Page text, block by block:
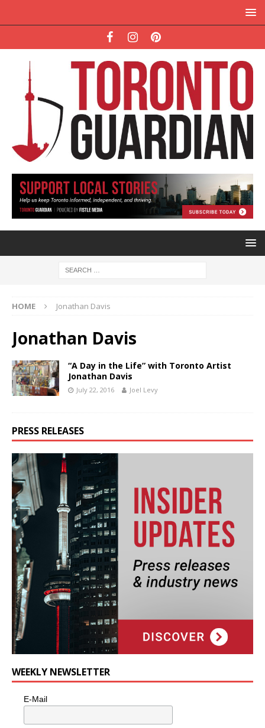
HOME Jonathan Davis
Jonathan Davis
“A Day in the Life” with Toronto Artist
Jonathan Davis
July 22, 2016 Joel Levy
PRESS RELEASES
WEEKLY NEWSLETTER
E-Mail